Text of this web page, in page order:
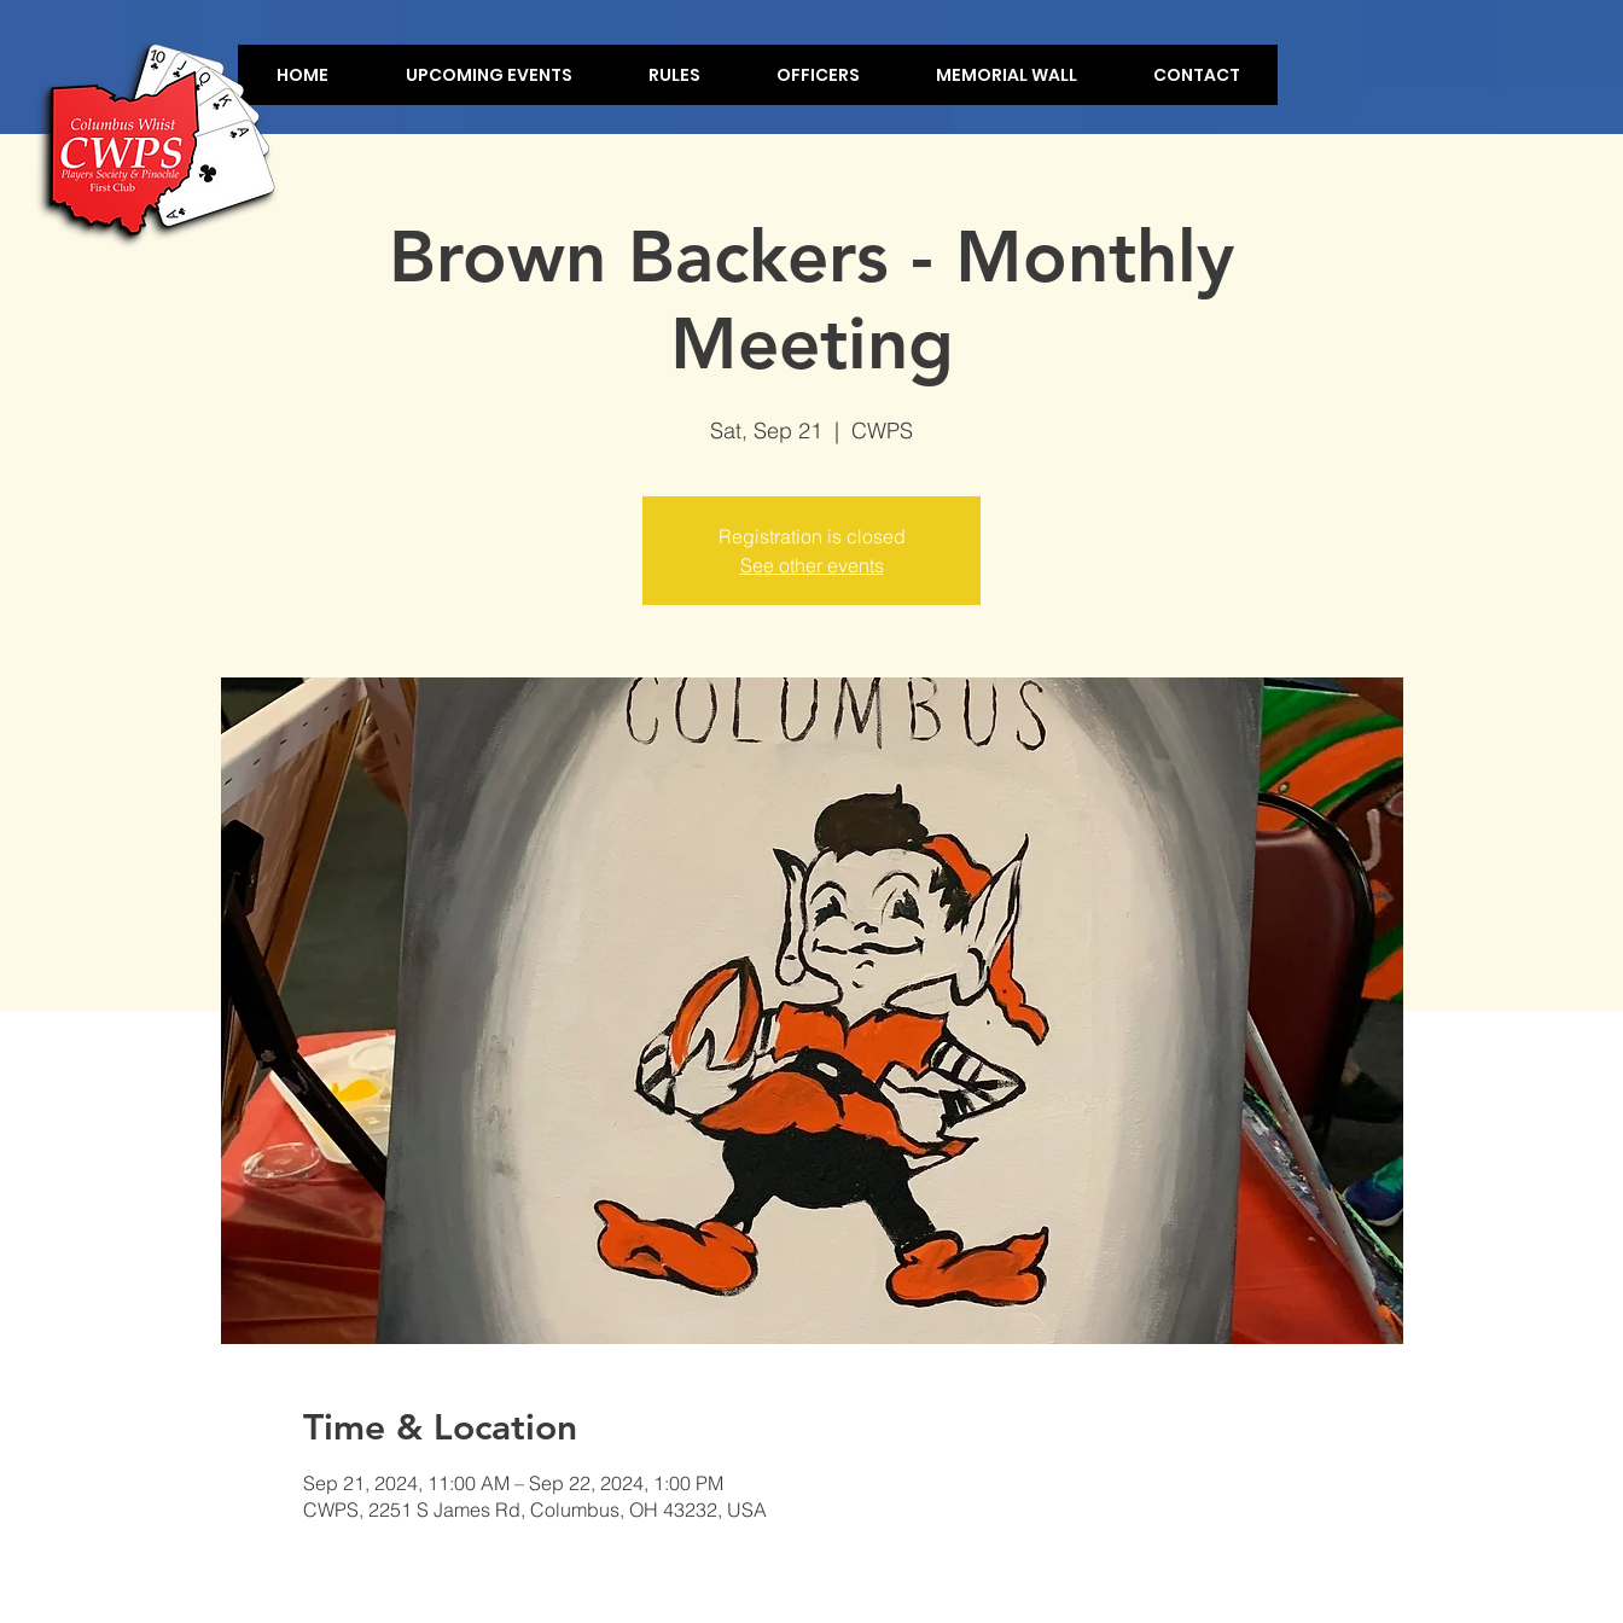
HOME UPCOMING EVENTS RULES OFFICERS MEMORIAL WALL CONTACT
Brown Backers - Monthly
Meeting
Sat, Sep 21
  |
CWPS
Registration is closed
See other events
Time & Location
Sep 21, 2024, 11:00 AM – Sep 22, 2024, 1:00 PM
CWPS, 2251 S James Rd, Columbus, OH 43232, USA